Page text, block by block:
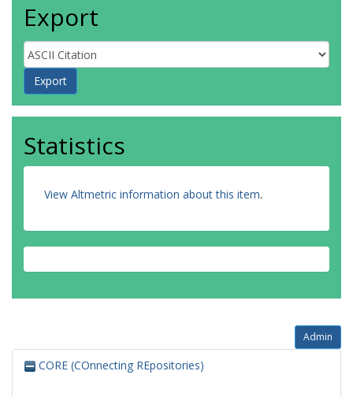
Export
Statistics
View Altmetric information about this item.
Admin
CORE (COnnecting REpositories)